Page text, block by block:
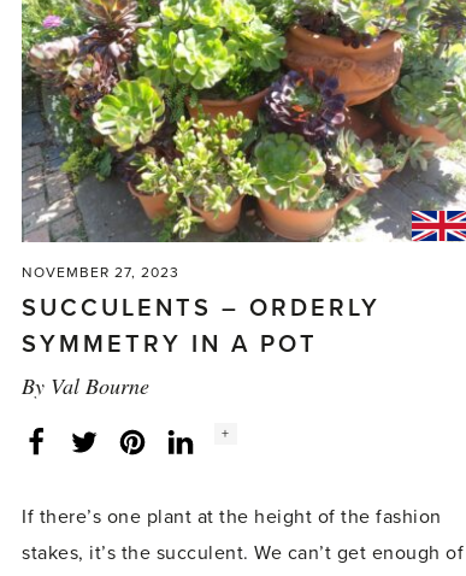
eyed
Susan
vine'
NOVEMBER 27, 2023
SUCCULENTS – ORDERLY
SYMMETRY IN A POT
By Val Bourne
FacebookTwitterLinkedInInstagram
Social
+
If there’s one plant at the height of the fashion
stakes, it’s the succulent. We can’t get enough of